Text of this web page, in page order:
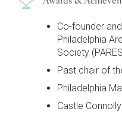
Co-founder
Philadelphia
Society
Past chair of
Philadelphia
Castle